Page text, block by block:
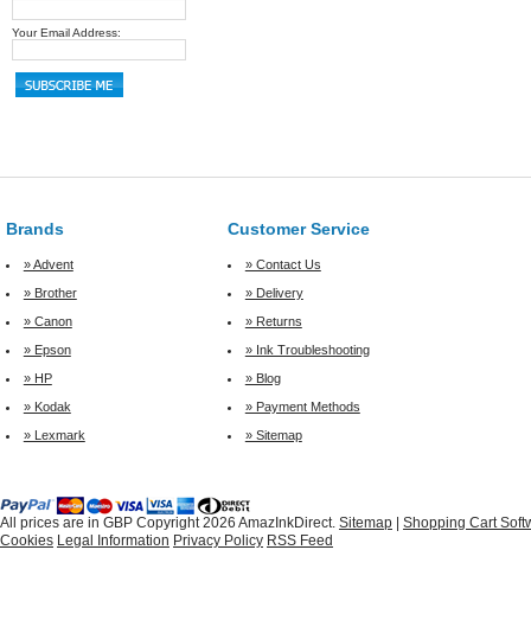
Your Email Address:
Brands Customer Service
» Advent
» Contact Us
» Brother
» Delivery
» Canon
» Returns
» Epson
» Ink Troubleshooting
» HP
» Blog
» Kodak
» Payment Methods
» Lexmark
» Sitemap
All prices are in GBP Copyright 2026 AmazInkDirect. Sitemap
Shopping Cart
Cookies Legal Information Privacy Policy RSS Feed